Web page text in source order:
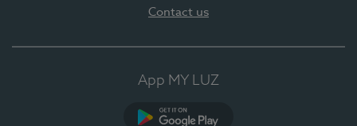
Contact us
App MY LUZ